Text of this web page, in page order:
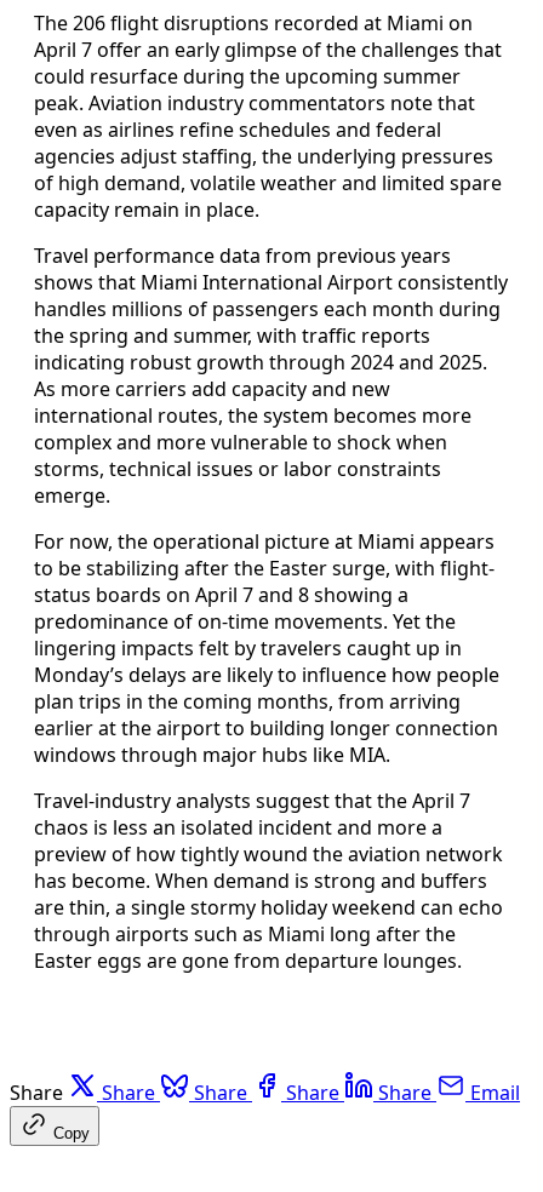
The 206 flight disruptions recorded at Miami on
April 7 offer an early glimpse of the challenges that
could resurface during the upcoming summer
peak. Aviation industry commentators note that
even as airlines refine schedules and federal
agencies adjust staffing, the underlying pressures
of high demand, volatile weather and limited spare
capacity remain in place.
Travel performance data from previous years
shows that Miami International Airport consistently
handles millions of passengers each month during
the spring and summer, with traffic reports
indicating robust growth through 2024 and 2025.
As more carriers add capacity and new
international routes, the system becomes more
complex and more vulnerable to shock when
storms, technical issues or labor constraints
emerge.
For now, the operational picture at Miami appears
to be stabilizing after the Easter surge, with flight-
status boards on April 7 and 8 showing a
predominance of on-time movements. Yet the
lingering impacts felt by travelers caught up in
Monday’s delays are likely to influence how people
plan trips in the coming months, from arriving
earlier at the airport to building longer connection
windows through major hubs like MIA.
Travel-industry analysts suggest that the April 7
chaos is less an isolated incident and more a
preview of how tightly wound the aviation network
has become. When demand is strong and buffers
are thin, a single stormy holiday weekend can echo
through airports such as Miami long after the
Easter eggs are gone from departure lounges.
Share Share Share Share Share Email
Copy